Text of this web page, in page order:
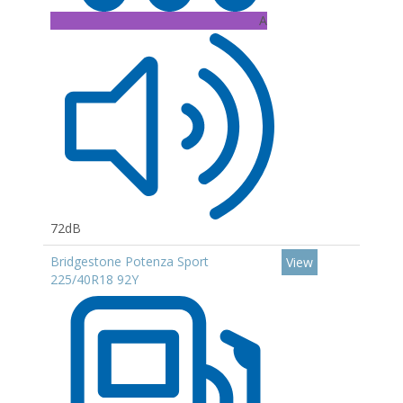
A
72dB
Bridgestone Potenza Sport
225/40R18 92Y
View